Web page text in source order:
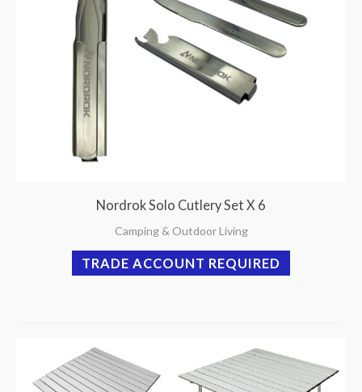
Nordrok Solo Cutlery Set X 6
Camping & Outdoor Living
TRADE ACCOUNT REQUIRED